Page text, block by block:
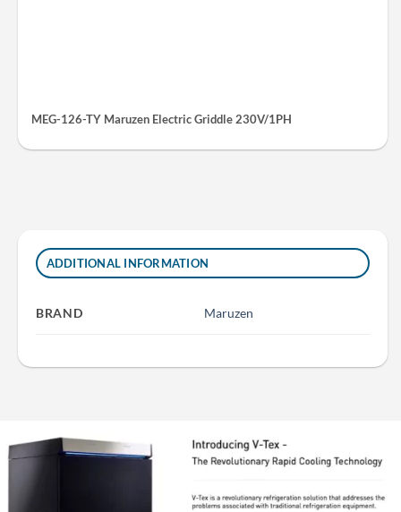
MEG-126-TY Maruzen Electric Griddle 230V/1PH
ADDITIONAL INFORMATION
BRAND Maruzen